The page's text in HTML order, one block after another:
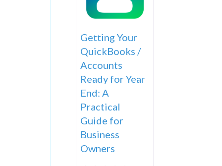
Getting Your
QuickBooks /
Accounts
Ready for Year
End: A
Practical
Guide for
Business
Owners